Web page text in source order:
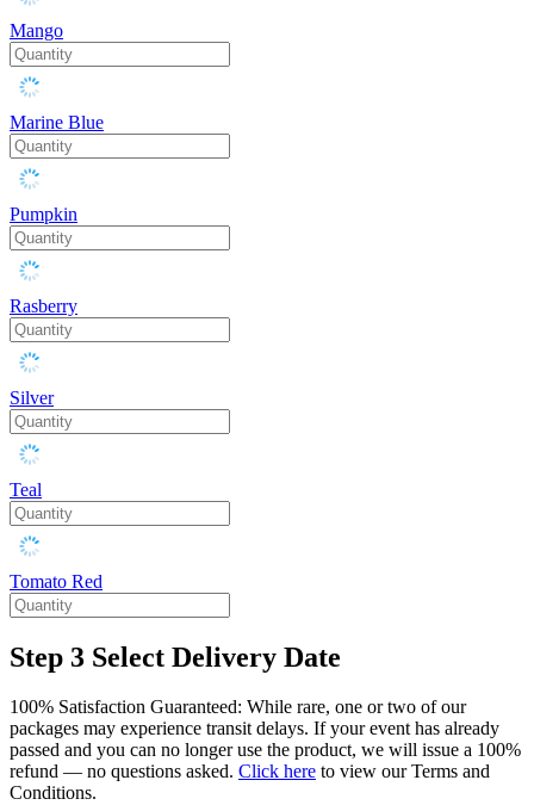
Mango
Marine Blue
Pumpkin
Rasberry
Silver
Teal
Tomato Red
Step 3 Select Delivery Date
100% Satisfaction Guaranteed: While rare, one or two of our
packages may experience transit delays. If your event has already
passed and you can no longer use the product, we will issue a 100%
refund — no questions asked. Click here to view our Terms and
Conditions.